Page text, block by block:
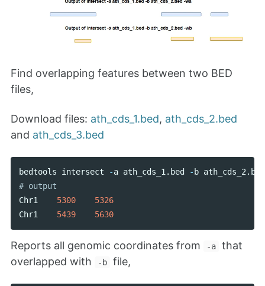
Find overlapping features between two BED
files,
Download files: ath_cds_1.bed, ath_cds_2.bed
and ath_cds_3.bed
bedtools intersect -a ath_cds_1. bed - b ath_cds_2. bed
Chr1
5300
5326
Chr1
5439 5630
Reports all genomic coordinates from -a
that
overlapped with
-b file,